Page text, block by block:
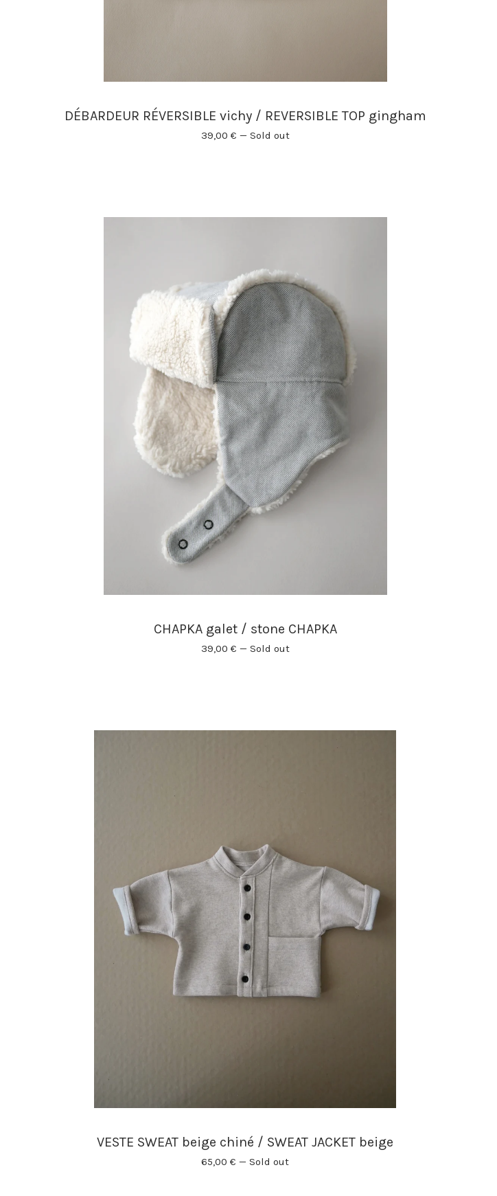
DÉBARDEUR RÉVERSIBLE vichy / REVERSIBLE TOP gingham
39,00 € — Sold out
CHAPKA galet / stone CHAPKA
39,00 € — Sold out
VESTE SWEAT beige chiné / SWEAT JACKET beige
65,00 € — Sold out